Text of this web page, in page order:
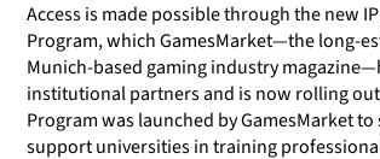
Access is made possible through the new
Program, which GamesMarket—the long-
Munich-based gaming industry
institutional partners and is now rolling
Program was launched by GamesMarket
support universities in training